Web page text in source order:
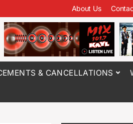
About Us
& CANCELLATIONS